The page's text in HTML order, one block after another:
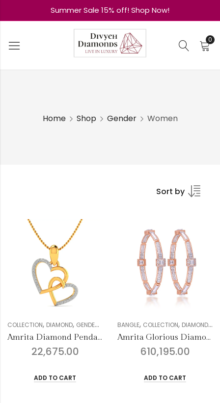
Summer Sale 15% off! Shop Now!
0
Home Shop Gender Women
Sort by
COLLECTION, DIAMOND, GENDER MULTIFORM COLLECTION,PENDANT SETS
Amrita Diamond Pendant
22,675.00
ADD TO CART
BANGLE, COLLECTION, DIAMOND,
Amrita Glorious Diamond Bangles
610,195.00
ADD TO CART